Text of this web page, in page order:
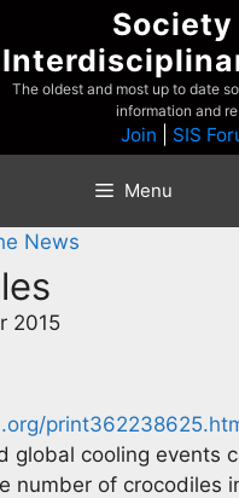
The oldest and most up to date
information and
Join SIS
Menu
News
2015
global cooling events
number of crocodiles